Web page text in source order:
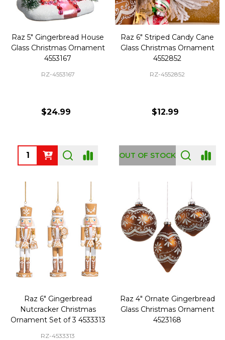
Raz 5" Gingerbread House
Glass Christmas Ornament
4553167
RZ-4553167
$24.99
Quantity:
Raz 6" Striped Candy Cane
Glass Christmas Ornament
4552852
RZ-4552852
$12.99
OUT OF STOCK
Raz 6" Gingerbread
Nutcracker Christmas
Ornament Set of 3 4533313
RZ-4533313
Raz 4" Ornate Gingerbread
Glass Christmas Ornament
4523168